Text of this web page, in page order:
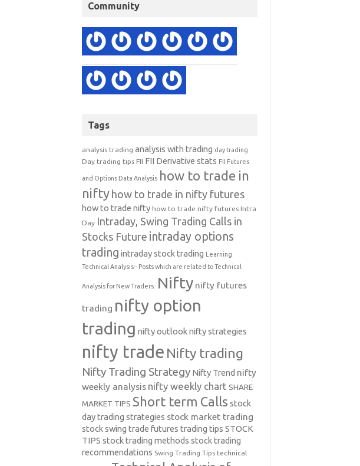
Community
Tags
analysis trading analysis with trading day trading
Day trading tips FII FII Derivative stats FII Futures
and Options Data Analysis how to trade in
nifty how to trade in nifty futures
how to trade nifty how to trade nifty futures Intra
Day Intraday, Swing Trading Calls in
Stocks Future intraday options
trading intraday stock trading Learning
Technical Analysis-- Posts which are related to Technical
Analysis for New Traders. Nifty nifty futures
trading nifty option
trading nifty outlooknifty strategies
nifty trade Nifty trading
Nifty Trading Strategy Nifty Trend nifty
weekly analysis nifty weekly chart SHARE
MARKET TIPS Short term Calls stock
day trading strategies stock market trading
stock swing trade futures trading tips STOCK
TIPS stock trading methods stock trading
recommendations Swing Trading Tips technical